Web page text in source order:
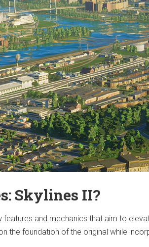
Skylines II?
features and mechanics that aim to
the foundation of the original while